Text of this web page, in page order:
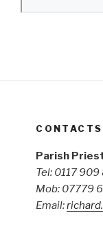
CONTACTS
Parish
Tel: 0117
Mob: 07779
Email: